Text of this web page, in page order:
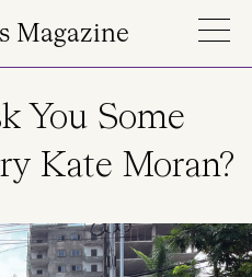
Magazine
You Some
Kate Moran?